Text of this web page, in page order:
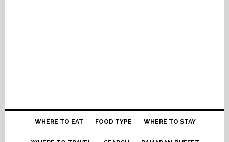
WHERE TO EAT FOOD TYPE WHERE TO STAY